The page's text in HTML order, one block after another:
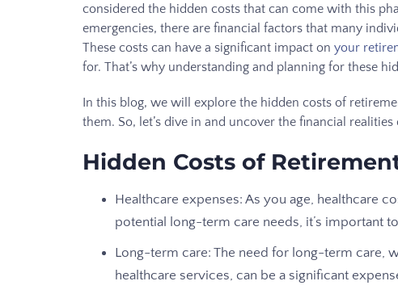
considered the hidden costs that can come with this
emergencies, there are financial factors that many
These costs can have a significant impact on your
for. That’s why understanding and planning for these
In this blog, we will explore the hidden costs of
them. So, let’s dive in and uncover the financial
Hidden Costs of
Healthcare expenses: As you age, healthcare
potential long-term care needs, it’s important
Long-term care: The need for long-term care,
healthcare services, can be a significant